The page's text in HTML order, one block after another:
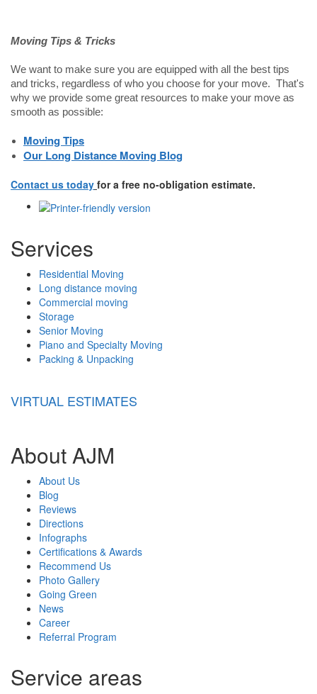
Moving Tips & Tricks
We want to make sure you are equipped with all the best tips
and tricks, regardless of who you choose for your move. That's
why we provide some great resources to make your move as
smooth as possible:
Moving Tips
Our Long Distance Moving Blog
Contact us today for a free no-obligation estimate.
Services
Residential Moving
Long distance moving
Commercial moving
Storage
Senior Moving
Piano and Specialty Moving
Packing & Unpacking
VIRTUAL ESTIMATES
About AJM
About Us
Blog
Reviews
Directions
Infographs
Certifications & Awards
Recommend Us
Photo Gallery
Going Green
News
Career
Referral Program
Service areas